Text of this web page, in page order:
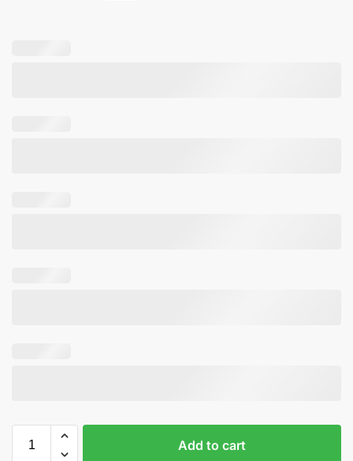
Add to cart